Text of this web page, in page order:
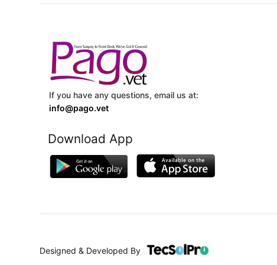
If you have any questions, email us at:
info@pago.vet
Download App
Designed & Developed By